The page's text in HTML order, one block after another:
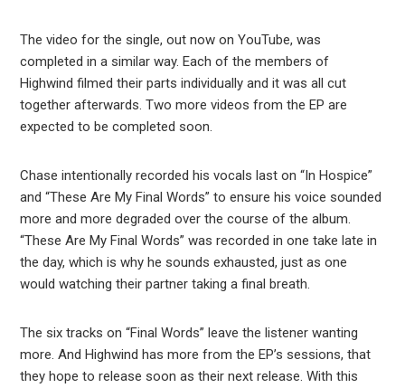
The video for the single, out now on YouTube, was
completed in a similar way. Each of the members of
Highwind filmed their parts individually and it was all cut
together afterwards. Two more videos from the EP are
expected to be completed soon.
Chase intentionally recorded his vocals last on “In Hospice”
and “These Are My Final Words” to ensure his voice sounded
more and more degraded over the course of the album.
“These Are My Final Words” was recorded in one take late in
the day, which is why he sounds exhausted, just as one
would watching their partner taking a final breath.
The six tracks on “Final Words” leave the listener wanting
more. And Highwind has more from the EP’s sessions, that
they hope to release soon as their next release. With this